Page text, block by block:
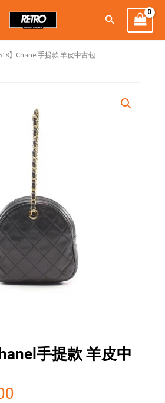
Search
】Chanel手提款 羊皮中古包
手提款 羊皮中